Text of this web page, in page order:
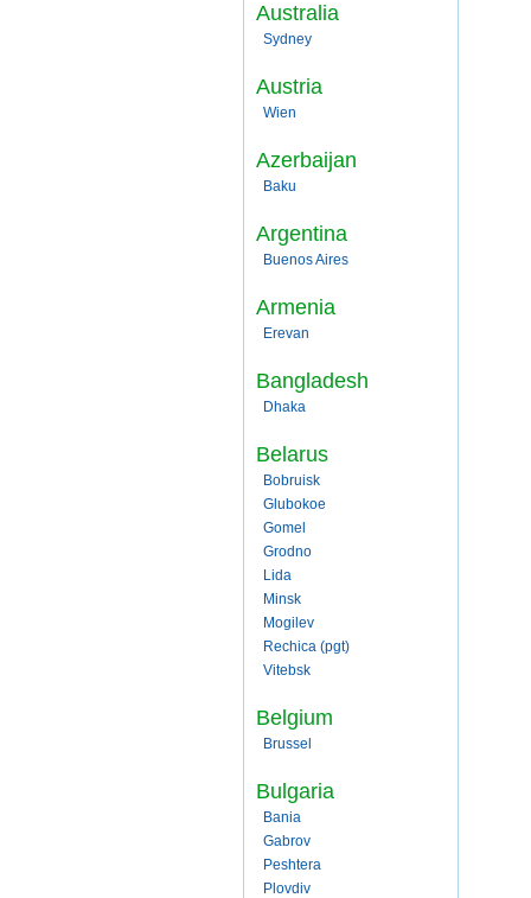
Australia
Sydney
Austria
Wien
Azerbaijan
Baku
Argentina
Buenos Aires
Armenia
Erevan
Bangladesh
Dhaka
Belarus
Bobruisk
Glubokoe
Gomel
Grodno
Lida
Minsk
Mogilev
Rechica (pgt)
Vitebsk
Belgium
Brussel
Bulgaria
Bania
Gabrov
Peshtera
Plovdiv